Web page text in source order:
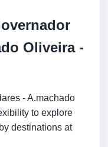
Oliveira -
- A.machado
to explore
destinations at